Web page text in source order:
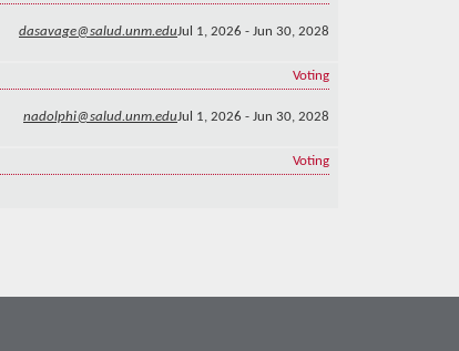
dasavage@salud.unm.eduJul 1, 2026 - Jun 30, 2028
Voting
nadolphi@salud.unm.eduJul 1, 2026 - Jun 30, 2028
Voting